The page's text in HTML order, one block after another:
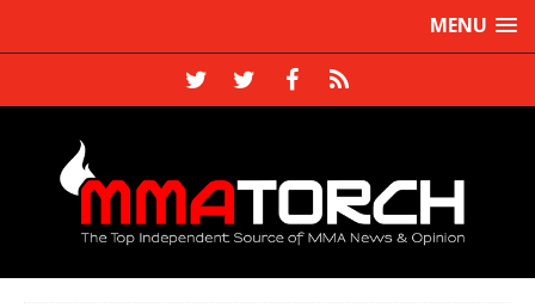
MENU